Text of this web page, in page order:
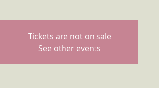
Tickets are not on sale
See other events